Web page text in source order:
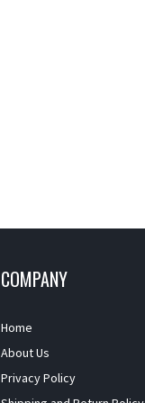
COMPANY
Home
About Us
Privacy Policy